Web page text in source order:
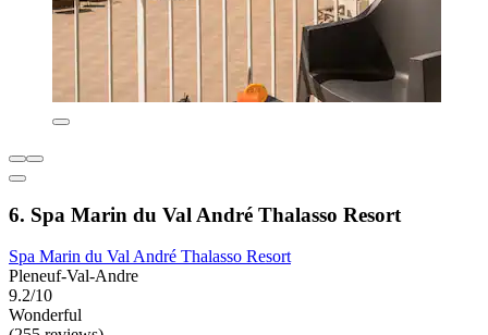
6. Spa Marin du Val André Thalasso Resort
Spa Marin du Val André Thalasso Resort
Pleneuf-Val-Andre
9.2/10
Wonderful